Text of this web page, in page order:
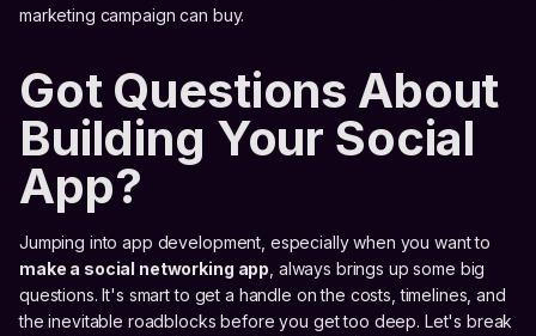
marketing campaign can buy.
Got Questions About
Building Your Social
App?
Jumping into app development, especially when you want to
make a social networking app , always brings up some big
questions. It's smart to get a handle on the costs, timelines, and
the inevitable roadblocks before you get too deep. Let's break